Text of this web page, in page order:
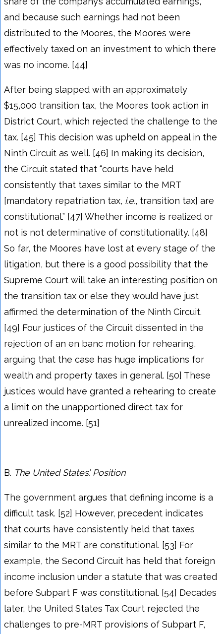
and because such earnings had not been
distributed to the Moores, the Moores were
effectively taxed on an investment to which there
was no income. [44]
After being slapped with an approximately
$15,000 transition tax, the Moores took action in
District Court, which rejected the challenge to the
tax. [45] This decision was upheld on appeal in the
Ninth Circuit as well. [46] In making its decision,
the Circuit stated that “courts have held
consistently that taxes similar to the MRT
[mandatory repatriation tax, i.e., transition tax] are
constitutional.” [47] Whether income is realized or
not is not determinative of constitutionality. [48]
So far, the Moores have lost at every stage of the
litigation, but there is a good possibility that the
Supreme Court will take an interesting position on
the transition tax or else they would have just
affirmed the determination of the Ninth Circuit.
[49] Four justices of the Circuit dissented in the
rejection of an en banc motion for rehearing,
arguing that the case has huge implications for
wealth and property taxes in general. [50] These
justices would have granted a rehearing to create
a limit on the unapportioned direct tax for
unrealized income. [51]
B. The United States’. Position
The government argues that defining income is a
difficult task. [52] However, precedent indicates
that courts have consistently held that taxes
similar to the MRT are constitutional. [53] For
example, the Second Circuit has held that foreign
income inclusion under a statute that was created
before Subpart F was constitutional. [54] Decades
later, the United States Tax Court rejected the
challenges to pre-MRT provisions of Subpart F,